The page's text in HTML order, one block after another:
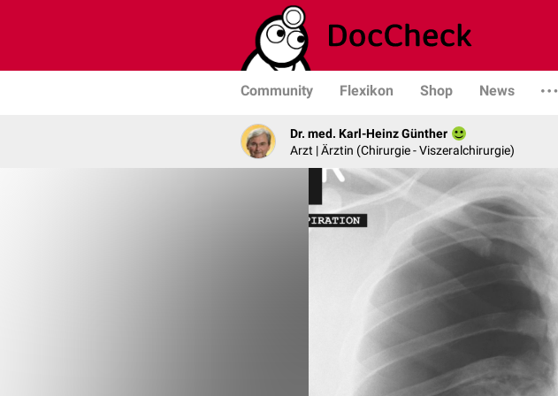
Community Flexikon Shop News
Dr. med. Karl-Heinz Günther
Arzt | Ärztin (Chirurgie - Viszeralchirurgie)